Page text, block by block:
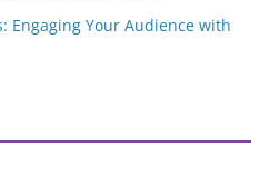
Engaging Your Audience with